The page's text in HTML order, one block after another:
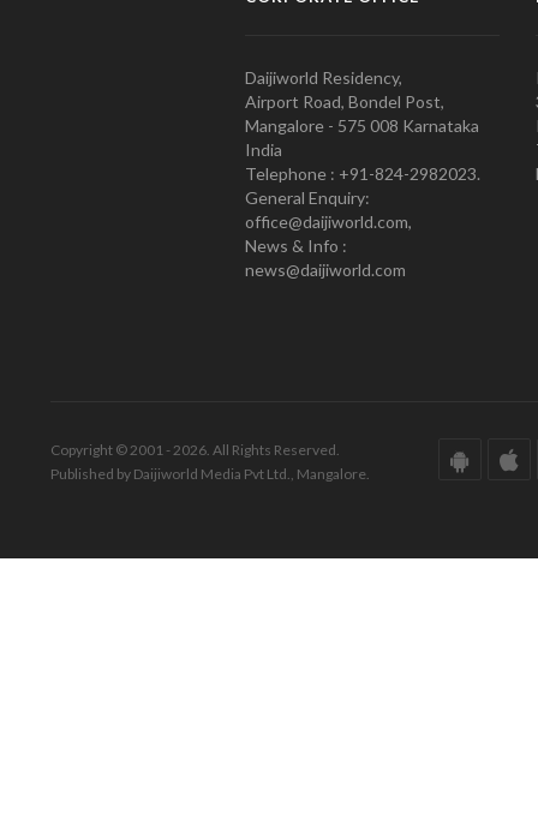
Daijiworld Residency,
Airport Road, Bondel Post,
Mangalore - 575 008 Karnataka
India
Telephone : +91-824-2982023.
General Enquiry:
office@daijiworld.com,
News & Info :
news@daijiworld.com
Copyright © 2001 - 2026. All Rights Reserved.
Published by Daijiworld Media Pvt Ltd., Mangalore.